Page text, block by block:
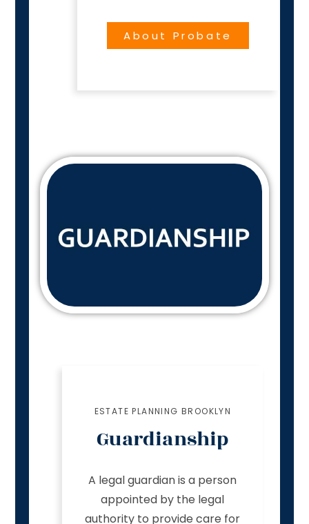
About Probate
ESTATE PLANNING BROOKLYN
Guardianship
A legal guardian is a person
appointed by the legal
authority to provide care for